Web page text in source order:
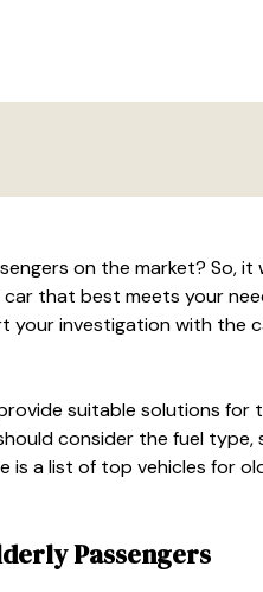
on the market? So,
that best meets your
your investigation with the
suitable solutions for
consider the fuel
a list of top vehicles for
Passengers